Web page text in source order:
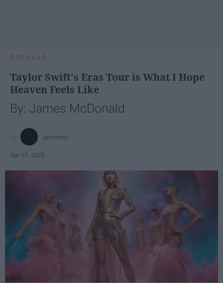
POPULAR
Taylor Swift's Eras Tour is What I Hope
Heaven Feels Like
By: James McDonald
jamesmc
Apr 07, 2025